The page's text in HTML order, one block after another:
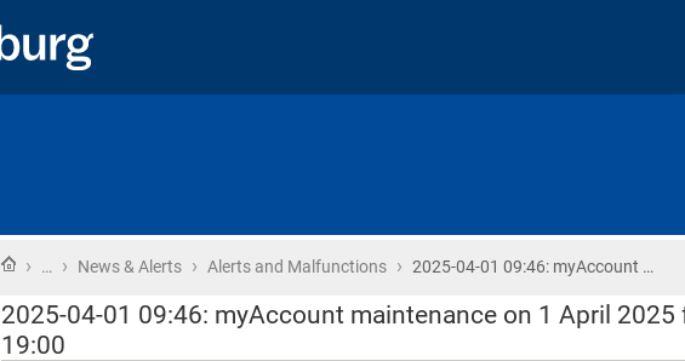
Home
› … › News & Alerts › Alerts and Malfunctions › 2025-04-01 09:46: myAccount …
2025-04-01 09:46: myAccount maintenance on 1 April 2025
19:00